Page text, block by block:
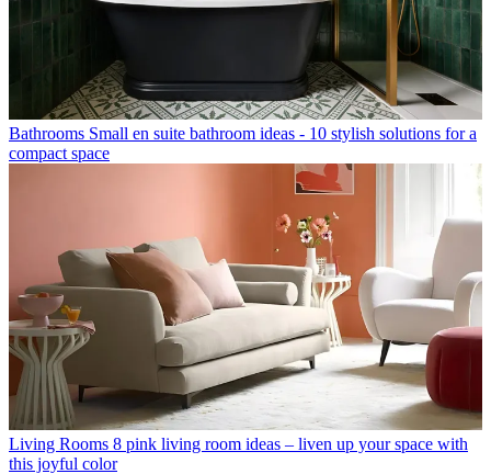
Bathrooms Small en suite bathroom ideas - 10 stylish solutions for a
compact space
Living Rooms 8 pink living room ideas – liven up your space with
this joyful color